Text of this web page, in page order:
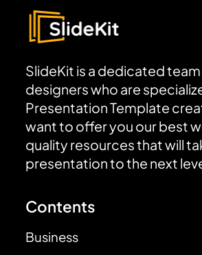
SlideKit is a dedicated
designers who are
Presentation Template
want to offer you our best
quality resources that will
presentation to the next
Contents
Business